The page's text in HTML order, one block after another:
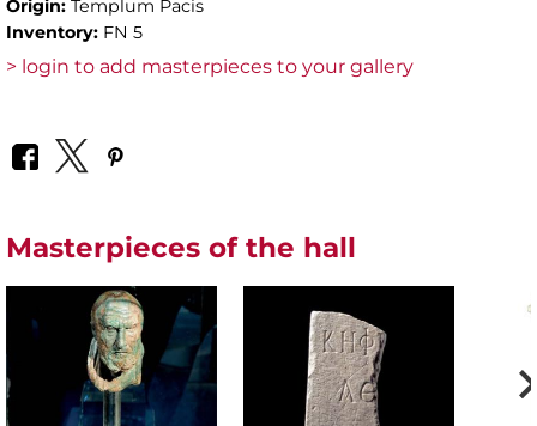
Origin: Templum Pacis
Inventory: FN 5
> login to add masterpieces to your gallery
Masterpieces of the hall